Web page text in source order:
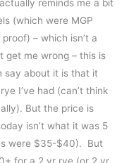
reminds me a bit
(which were MGP
– which isn’t a
get me wrong – this is
say about it is that it
I’ve had (can’t think
But the price is
isn’t what it was 5
were $35-$40). But